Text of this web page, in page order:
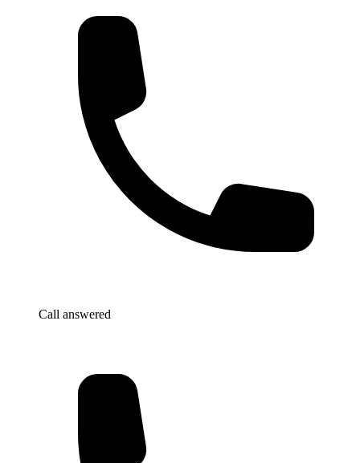
Call answered